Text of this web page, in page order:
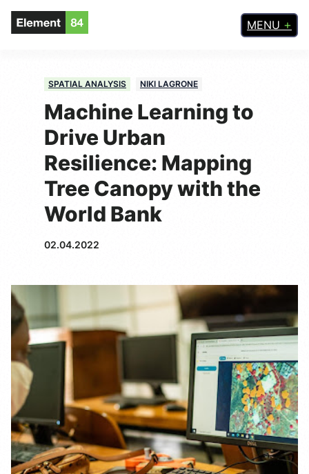
MENU
SPATIAL ANALYSIS NIKI LAGRONE
Machine Learning to
Drive Urban
Resilience: Mapping
Tree Canopy with the
World Bank
02.04.2022